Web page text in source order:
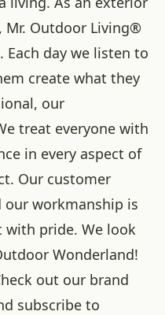
Mr. Outdoor Living®
day we listen to
create what they
our
treat everyone with
in every aspect of
Our customer
our workmanship is
with pride. We look
Wonderland!
out our brand
subscribe to